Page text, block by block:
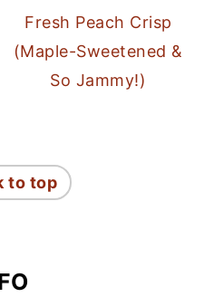
Fresh Peach Crisp
(Maple-Sweetened &
So Jammy!)
to top